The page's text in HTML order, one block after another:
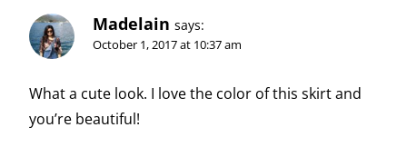
Madelain says:
October 1, 2017 at 10:37 am
What a cute look. I love the color of this skirt and
you’re beautiful!